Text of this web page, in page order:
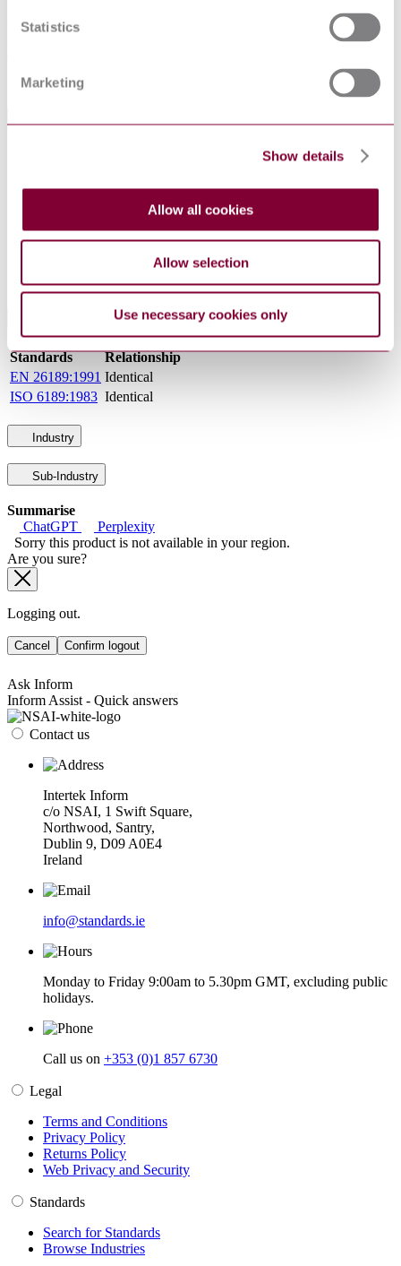
Statistics
Marketing
Show details
Allow all cookies
Allow selection
Use necessary cookies only
Superseded by
Sorry this product is not available in your region.
Issue Date: 01/01/1992. (02/2011)
Standardiseringsforbund)
Status
Superseded
NS EN ISO 8253-1 : 2010
International Equivalents
Standards
Relationship
EN 26189:1991 Identical
ISO 6189:1983 Identical
Industry
Sub-Industry
Summarise
ChatGPT
Perplexity
Sorry this product is not available in your region.
Are you sure?
Logging out.
Cancel Confirm logout
Ask Inform
Inform Assist - Quick answers
Contact us
Intertek Inform
c/o NSAI, 1 Swift Square,
Northwood, Santry,
Dublin 9, D09 A0E4
Ireland
info@standards.ie
Monday to Friday 9:00am to 5.30pm GMT, excluding public
holidays.
Call us on +353 (0)1 857 6730
Legal
Terms and Conditions
Privacy Policy
Returns Policy
Web Privacy and Security
Standards
Search for Standards
Browse Industries